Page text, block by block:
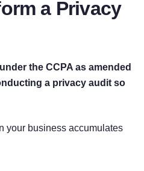
a Privacy
the CCPA as amended
a privacy audit so
your business accumulates